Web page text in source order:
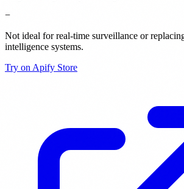
−
Not ideal for real-time surveillance or
intelligence systems.
Try on Apify Store